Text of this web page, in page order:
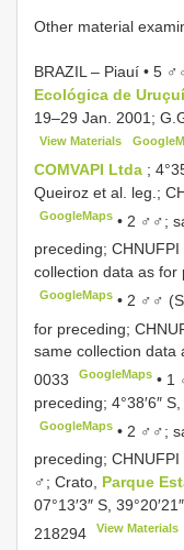
Other material
BRAZIL – Piauí • 5
Ecológica de
19–29 Jan. 2001;
View Materials
COMVAPI Ltda ;
Queiroz et al. leg.;
GoogleMaps • 2 ♂♂;
preceding; CHNUFPI
collection data as for
GoogleMaps • 2 ♂♂
for preceding;
same collection data
0033
GoogleMaps • 1
preceding; 4°38′6″ S,
GoogleMaps • 2 ♂♂;
preceding; CHNUFPI
♂; Crato, Parque
07°13′3″ S,
218294
View Materials